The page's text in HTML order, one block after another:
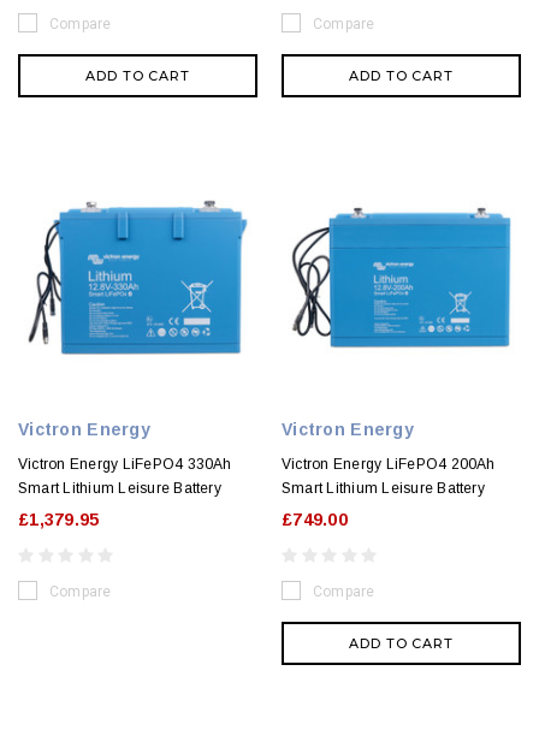
Compare
ADD TO CART
Compare
ADD TO CART
Victron Energy
Victron Energy LiFePO4 330Ah
Smart Lithium Leisure Battery
£1,379.95
Compare
Victron Energy
Victron Energy LiFePO4 200Ah
Smart Lithium Leisure Battery
£749.00
Compare
ADD TO CART